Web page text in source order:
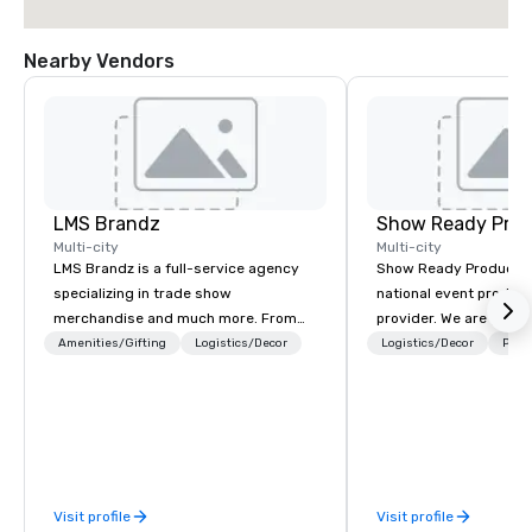
Nearby Vendors
LMS Brandz
Multi-city
LMS Brandz is a full-service agency
specializing in trade show
merchandise and much more. From
booth giveaways and branded apparel
years of industry experience and
Amenities/Gifting Logistics/Decor
Visit profile
Show Ready
Multi-city
Show Ready
national event
provider. We are your
production partner
Logistics/Decor
Visit profile